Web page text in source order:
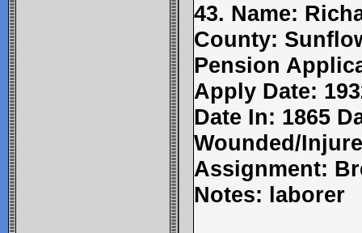
43. Name:
County:
Pension
Apply Date:
Date In: 1865
Wounded/
Assignment:
Notes: laborer